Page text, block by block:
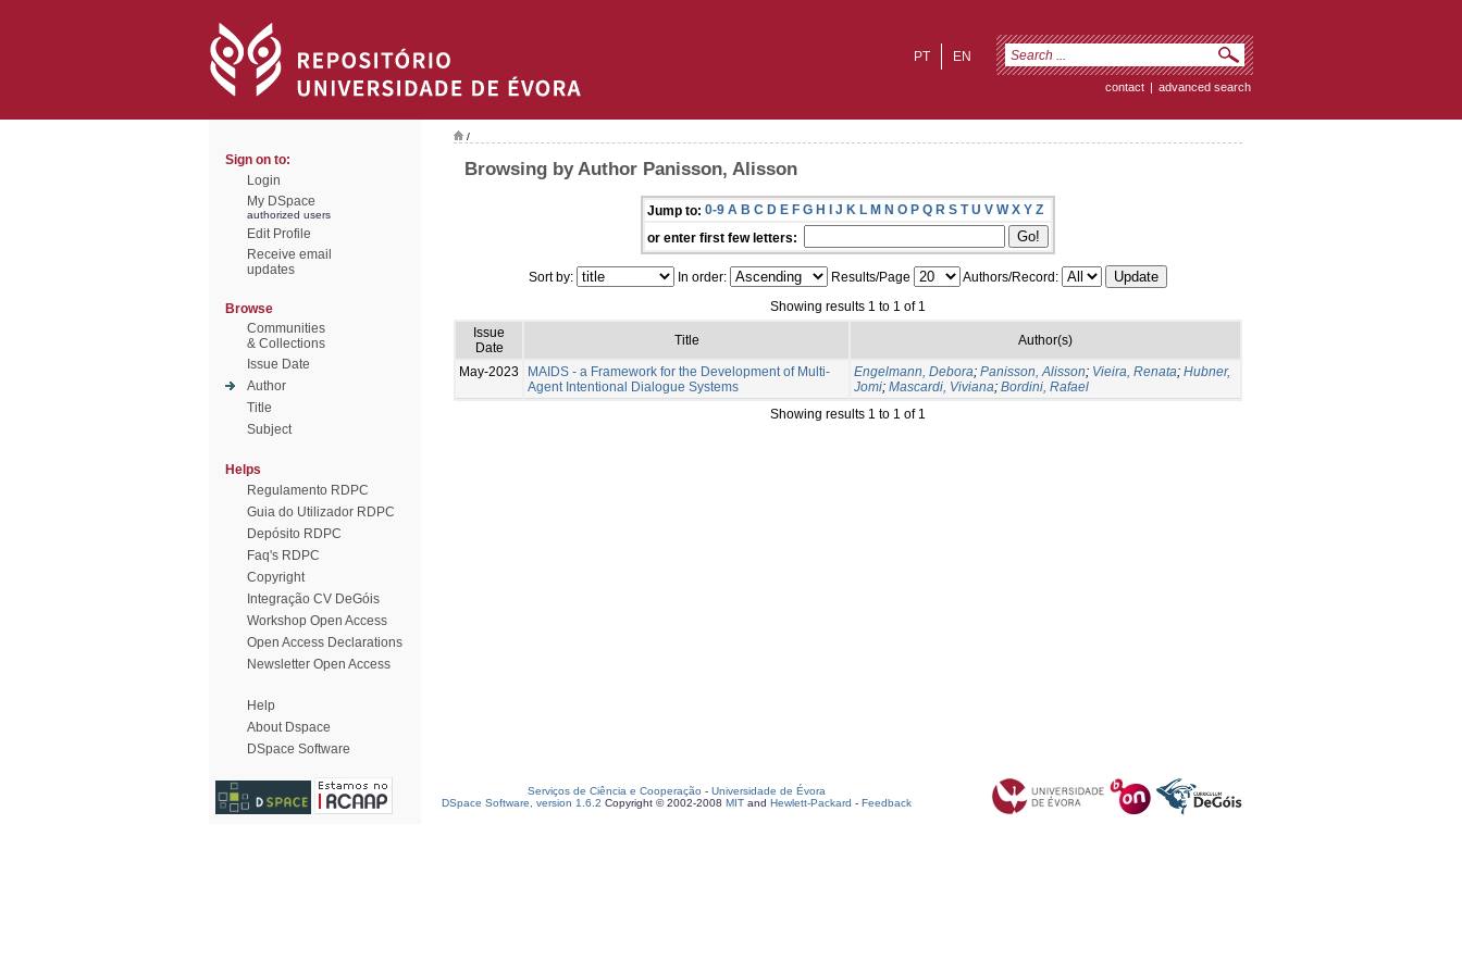
EN
PT
contact | advanced search
Sign on to:
Login
My DSpace
authorized users
Edit Profile
Receive email
updates
Browse
Communities
& Collections
Issue Date
Author
Title
Subject
Helps
Regulamento RDPC
Guia do Utilizador RDPC
Depósito RDPC
Faq's RDPC
Copyright
Integração CV DeGóis
Workshop Open Access
Open Access Declarations
Newsletter Open Access
Help
About Dspace
DSpace Software
/
Browsing by Author Panisson, Alisson
Jump to: 0-9 A B C D E F G H I J K L M N O P Q R S T U V W X Y Z
or enter first few letters:
Sort by: In order: Results/Page
Authors/Record:
Showing results 1 to 1 of 1
Issue
Date
Title Author(s)
May-2023
MAIDS - a Framework for the Development of Multi-
Agent Intentional Dialogue Systems
Engelmann, Debora; Panisson, Alisson; Vieira, Renata; Hubner,
Jomi; Mascardi, Viviana; Bordini, Rafael
Showing results 1 to 1 of 1
Serviços de Ciência e Cooperação - Universidade de Évora
DSpace Software, version 1.6.2 Copyright © 2002-2008 MIT and Hewlett-Packard - Feedback